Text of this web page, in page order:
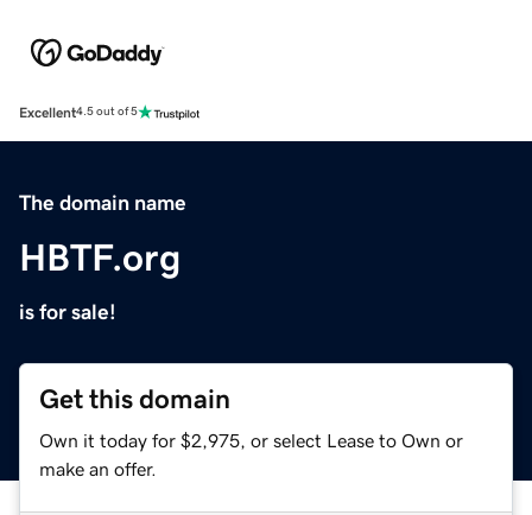
Excellent4.5 out of 5
The domain name
HBTF.org
is for sale!
Get this domain
Own it today for $2,975, or select Lease to Own or
make an offer.